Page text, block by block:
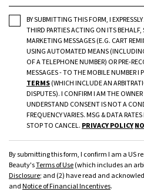
BY SUBMITTING THIS FORM, I
THIRD PARTIES ACTING ON ITS
MARKETING MESSAGES (E.G. CART
USING AUTOMATED MEANS
OF A TELEPHONE NUMBER) OR PRE-
MESSAGES - TO THE MOBILE NUMBER I
TERMS(WHICH INCLUDE AN
DISPUTES). I CONFIRM I AM THE
UNDERSTAND CONSENT IS NOT A
FREQUENCY VARIES. MSG & DATA
STOP TO CANCEL. PRIVACY POLICY
By submitting this form, I confirm I am a US
Beauty'sTerms of Use(which includes an
Disclosure; and (2) have read and
andNotice of Financial Incentives.